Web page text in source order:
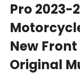
Pro 2023-
New
Original